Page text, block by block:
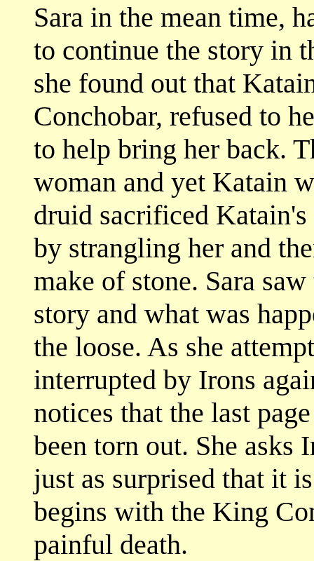
Sara in the mean time,
to continue the story in
she found out that
Conchobar, refused to
to help bring her back.
woman and yet Katain
druid sacrificed
by strangling her and
make of stone. Sara
story and what was
the loose. As she
interrupted by Irons
notices that the last
been torn out. She asks
just as surprised that it
begins with the King
painful death.